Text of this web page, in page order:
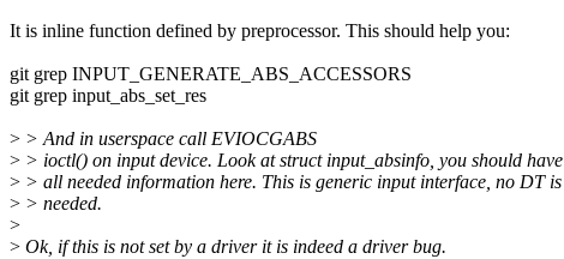
It is inline function defined by preprocessor. This should help you:
git grep INPUT_GENERATE_ABS_ACCESSORS
git grep input_abs_set_res
> > And in userspace call EVIOCGABS
> > ioctl() on input device. Look at struct input_absinfo, you should have
> > all needed information here. This is generic input interface, no DT is
> > needed.
>
> Ok, if this is not set by a driver it is indeed a driver bug.